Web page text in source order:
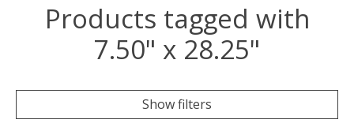
Products tagged with
7.50" x 28.25"
Show filters